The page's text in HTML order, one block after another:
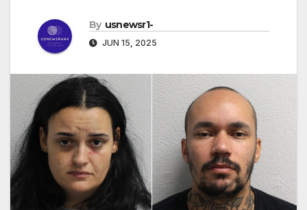
By usnewsr1-
JUN 15, 2025